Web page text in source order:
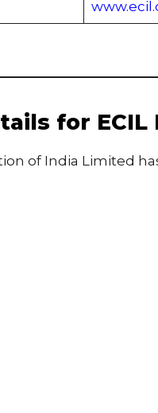
for
of India Limited